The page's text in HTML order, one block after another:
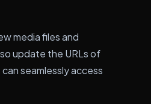
media files and
update the URLs of
seamlessly access